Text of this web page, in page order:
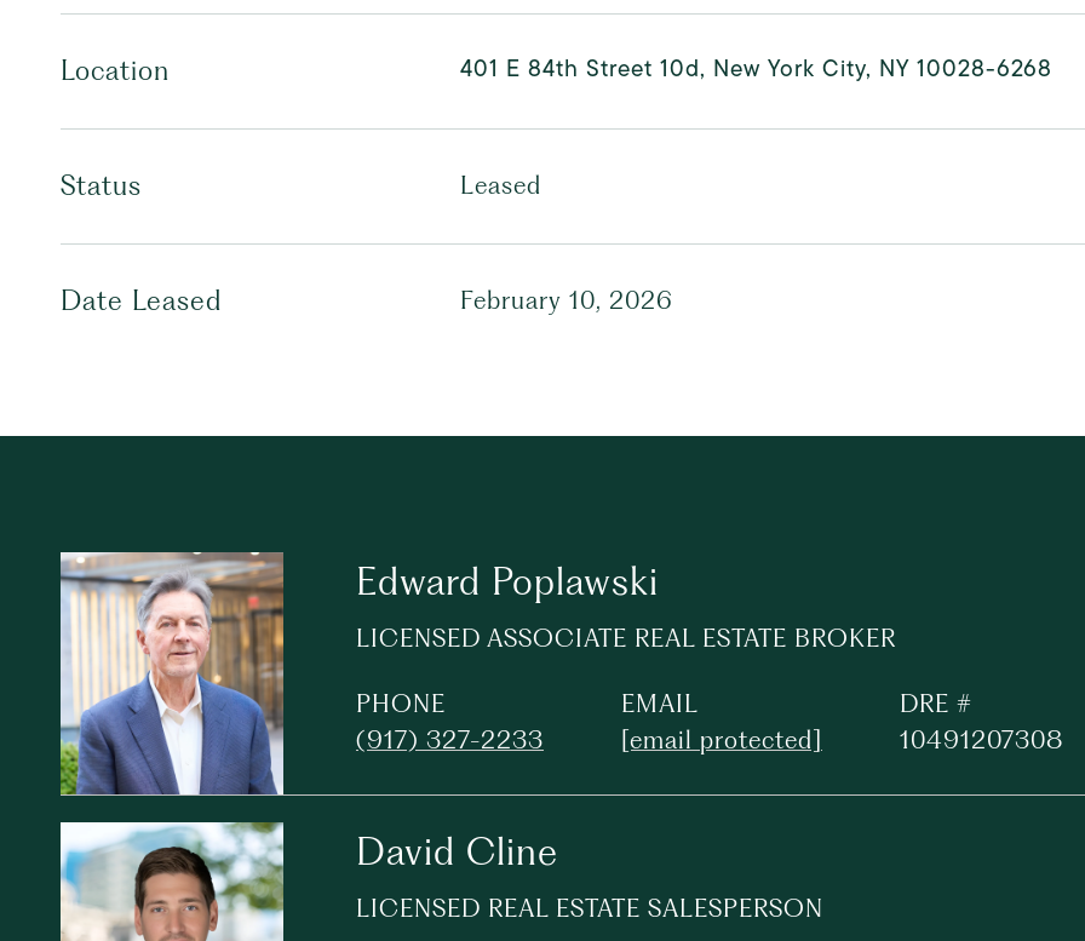
Location 401 E 84th Street 10d, New York City, NY 10028-6268
Status Leased
Date Leased February 10, 2026
Edward Poplawski
LICENSED ASSOCIATE REAL ESTATE BROKER
PHONE
(917) 327-2233
EMAIL
[email protected]
DRE #
10491207308
David Cline
LICENSED REAL ESTATE SALESPERSON